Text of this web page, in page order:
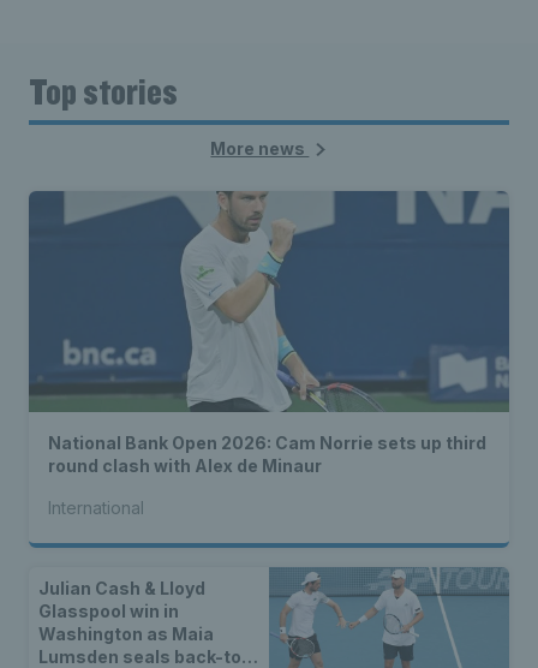
Top stories
More news
National Bank Open 2026: Cam Norrie sets up third
round clash with Alex de Minaur
International
Julian Cash & Lloyd
Glasspool win in
Washington as Maia
Lumsden seals back-to-